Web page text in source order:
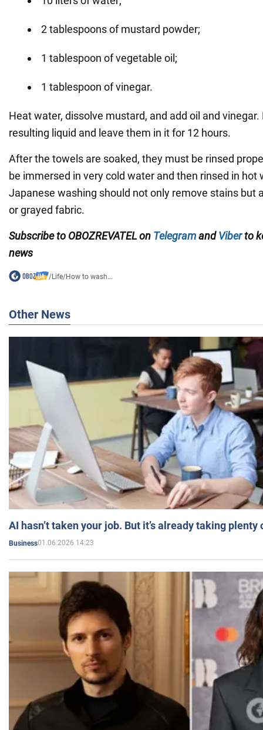
2 tablespoons of mustard powder;
1 tablespoon of vegetable oil;
1 tablespoon of vinegar.
Heat water, dissolve mustard, and add oil and
resulting liquid and leave them in it for 12 hours.
After the towels are soaked, they must be rinsed
be immersed in very cold water and then rinsed in hot
Japanese washing should not only remove stains but
or grayed fabric.
Subscribe to OBOZREVATEL on TelegramandViberto
news
/Life/How to wash...
Other News
AI hasn’t taken your job. But it’s already taking plenty
Business01.06.2026 14:23